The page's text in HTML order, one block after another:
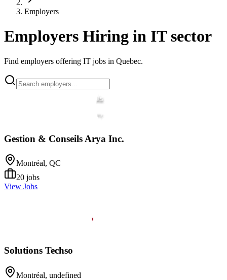
Employers
Employers Hiring in IT sector
Find employers offering IT jobs in Quebec.
Gestion & Conseils Arya Inc.
Montréal, QC
20 jobs
View Jobs
Solutions Techso
Montréal, undefined